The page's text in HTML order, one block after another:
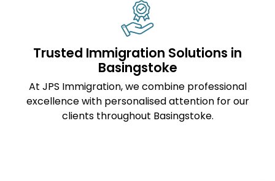
Trusted Immigration Solutions in
Basingstoke
At JPS Immigration, we combine professional
excellence with personalised attention for our
clients throughout Basingstoke.